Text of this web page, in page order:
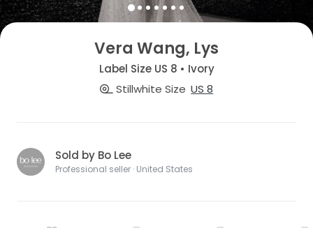
Vera Wang, Lys
Label Size US 8 • Ivory
Stillwhite Size US 8
Sold by Bo Lee
Professional seller · United States